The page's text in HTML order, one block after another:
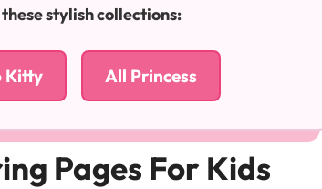
stylish collections:
Kitty All Princess
Pages For Kids